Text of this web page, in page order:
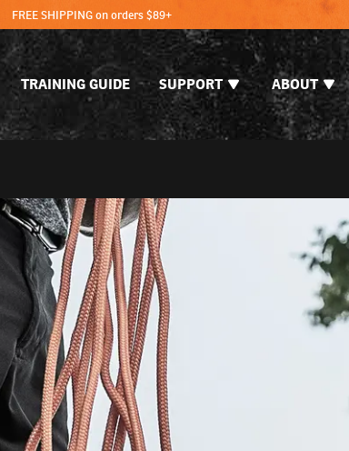
FREE SHIPPING on orders $89+
TRAINING GUIDE SUPPORT ABOUT